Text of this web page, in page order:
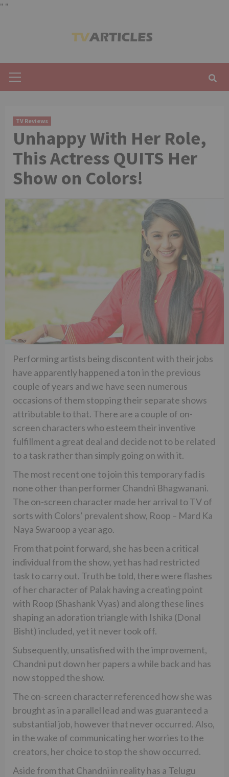
" "
Menu
TV Reviews
Unhappy With Her Role,
This Actress QUITS Her
Show on Colors!
Performing artists being discontent with their jobs
have apparently happened a ton in the previous
couple of years and we have seen numerous
occasions of them stopping their separate shows
attributable to that. There are a couple of on-
screen characters who esteem their inventive
fulfillment a great deal and decide not to be related
to a task rather than simply going on with it.
The most recent one to join this temporary fad is
none other than performer Chandni Bhagwanani.
The on-screen character made her arrival to TV of
sorts with Colors’ prevalent show, Roop – Mard Ka
Naya Swaroop a year ago.
From that point forward, she has been a critical
individual from the show, yet has had restricted
task to carry out. Truth be told, there were flashes
of her character of Palak having a creating point
with Roop (Shashank Vyas) and along these lines
shaping an adoration triangle with Ishika (Donal
Bisht) included, yet it never took off.
Subsequently, unsatisfied with the improvement,
Chandni put down her papers a while back and has
now stopped the show.
The on-screen character referenced how she was
brought as in a parallel lead and was guaranteed a
substantial job, however that never occurred. Also,
in the wake of communicating her worries to the
creators, her choice to stop the show occurred.
Aside from that Chandni in reality has a Telugu